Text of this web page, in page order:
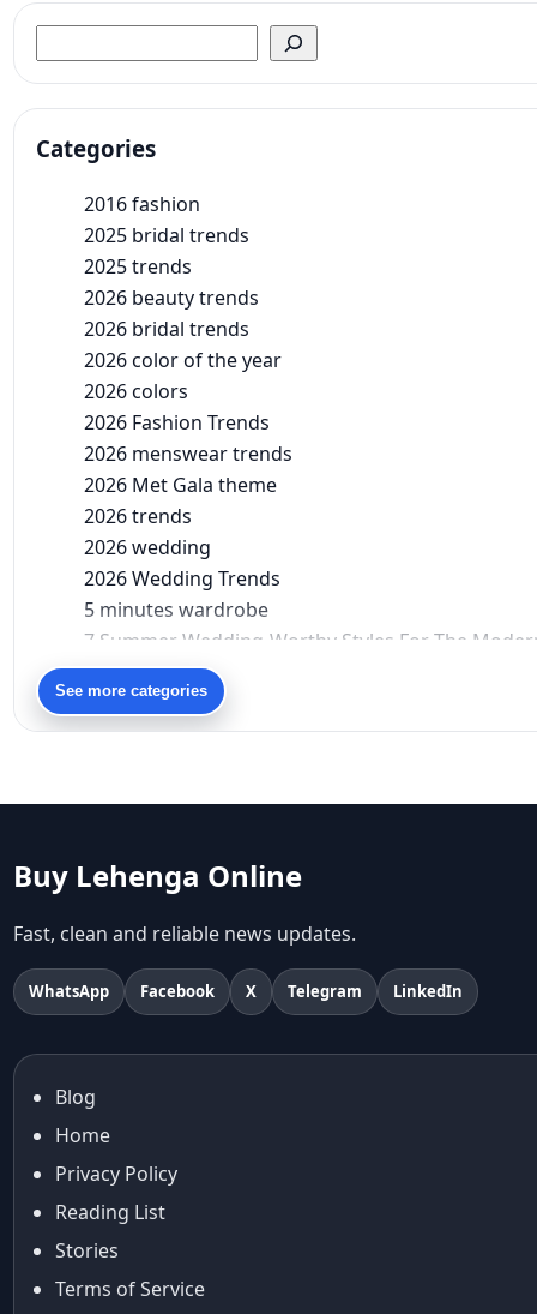
Categories
2016 fashion
2025 bridal trends
2025 trends
2026 beauty trends
2026 bridal trends
2026 color of the year
2026 colors
2026 Fashion Trends
2026 menswear trends
2026 Met Gala theme
2026 trends
2026 wedding
2026 Wedding Trends
5 minutes wardrobe
7 Summer Wedding-Worthy Styles For The
90s bollywood
90s fashion
Aariyana Couture
Abhishek Sharma
Abu Jani And Sandeep Khosla
Accessories
accessories for women
Adiyogi
age-positive style
Aishwarya Rai Cannes look
Ajrakh Sarees
akok
Al Marjan Island
Alia Bhatt
alia bhatt cannes look
See more categories
Buy Lehenga Online
Fast, clean and reliable news updates.
WhatsApp Facebook X Telegram LinkedIn
Blog
Home
Privacy Policy
Reading List
Stories
Terms of Service